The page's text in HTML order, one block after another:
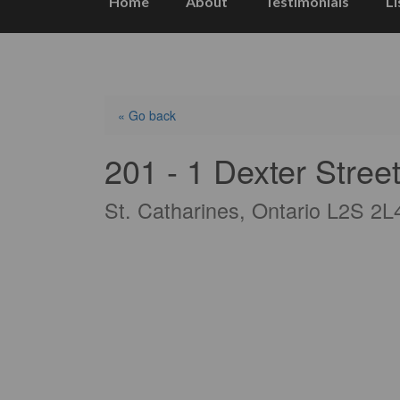
« Go back
201 - 1 Dexter Street
St. Catharines, Ontario L2S